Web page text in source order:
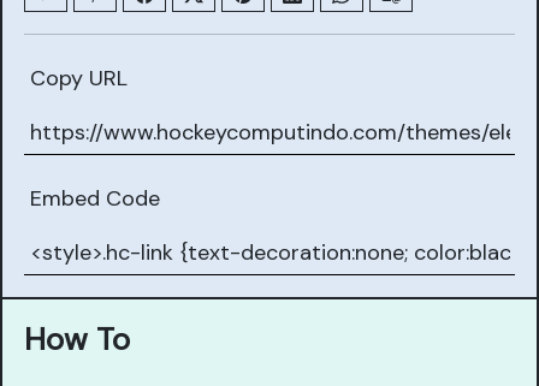
Copy URL
Embed Code
How To